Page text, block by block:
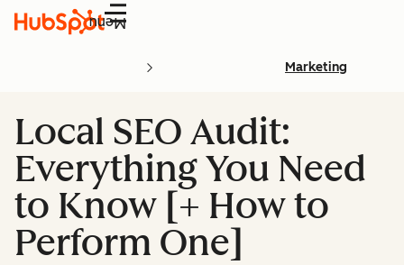
Menu
Marketing
Local SEO Audit:
Everything You Need
to Know [+ How to
Perform One]